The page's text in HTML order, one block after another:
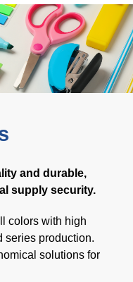
and durable,
supply security.
colors with high
series production.
solutions for